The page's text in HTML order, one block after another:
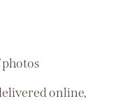
online,